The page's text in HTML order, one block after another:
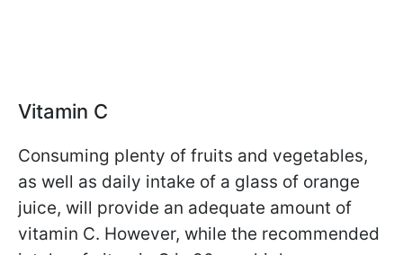
Vitamin C
Consuming plenty of fruits and vegetables,
as well as daily intake of a glass of orange
juice, will provide an adequate amount of
vitamin C. However, while the recommended